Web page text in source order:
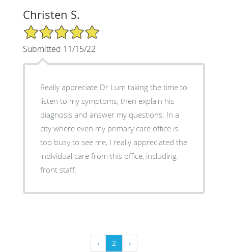
Christen S.
5/5 Star Rating
Submitted 11/15/22
Really appreciate Dr Lum taking the time to
listen to my symptoms, then explain his
diagnosis and answer my questions. In a
city where even my primary care office is
too busy to see me, I really appreciated the
individual care from this office, including
front staff.
‹ 2 ›